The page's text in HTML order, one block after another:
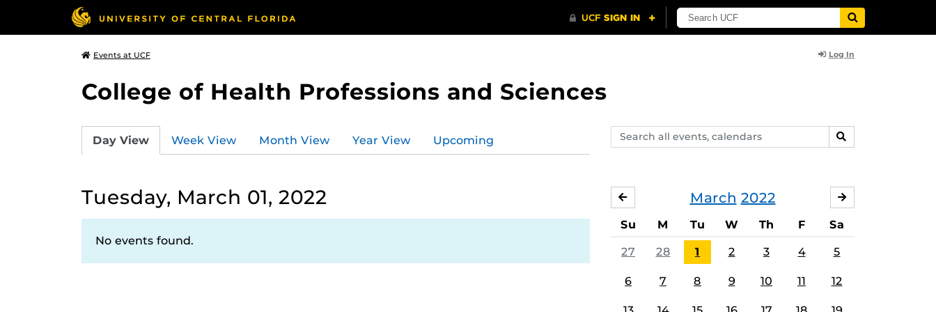
Events at UCF Log In
College of Health Professions and Sciences
Search
events,
SEARCH
Day View Week View Month View Year View Upcoming
Tuesday, March 01, 2022
No events found.
March 2022
FEBRUARY
Su M Tu W Th F Sa
27 28 1 2 3 4 5
6 7 8 9 10 11 12